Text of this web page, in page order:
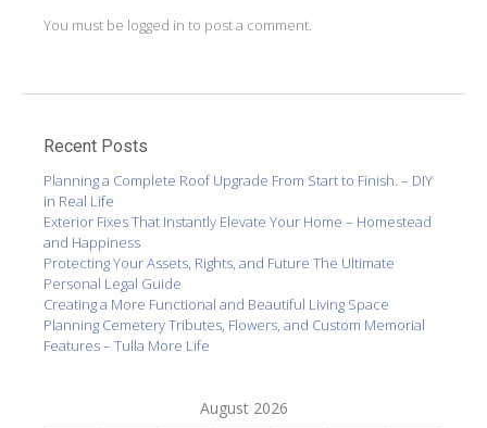
You must be logged in to post a comment.
Recent Posts
Planning a Complete Roof Upgrade From Start to Finish. – DIY
in Real Life
Exterior Fixes That Instantly Elevate Your Home – Homestead
and Happiness
Protecting Your Assets, Rights, and Future The Ultimate
Personal Legal Guide
Creating a More Functional and Beautiful Living Space
Planning Cemetery Tributes, Flowers, and Custom Memorial
Features – Tulla More Life
August 2026